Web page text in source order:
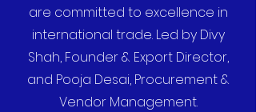
are committed to excellence in
international trade. Led by Divy
Shah, Founder & Export Director,
and Pooja Desai, Procurement &
Vendor Management.